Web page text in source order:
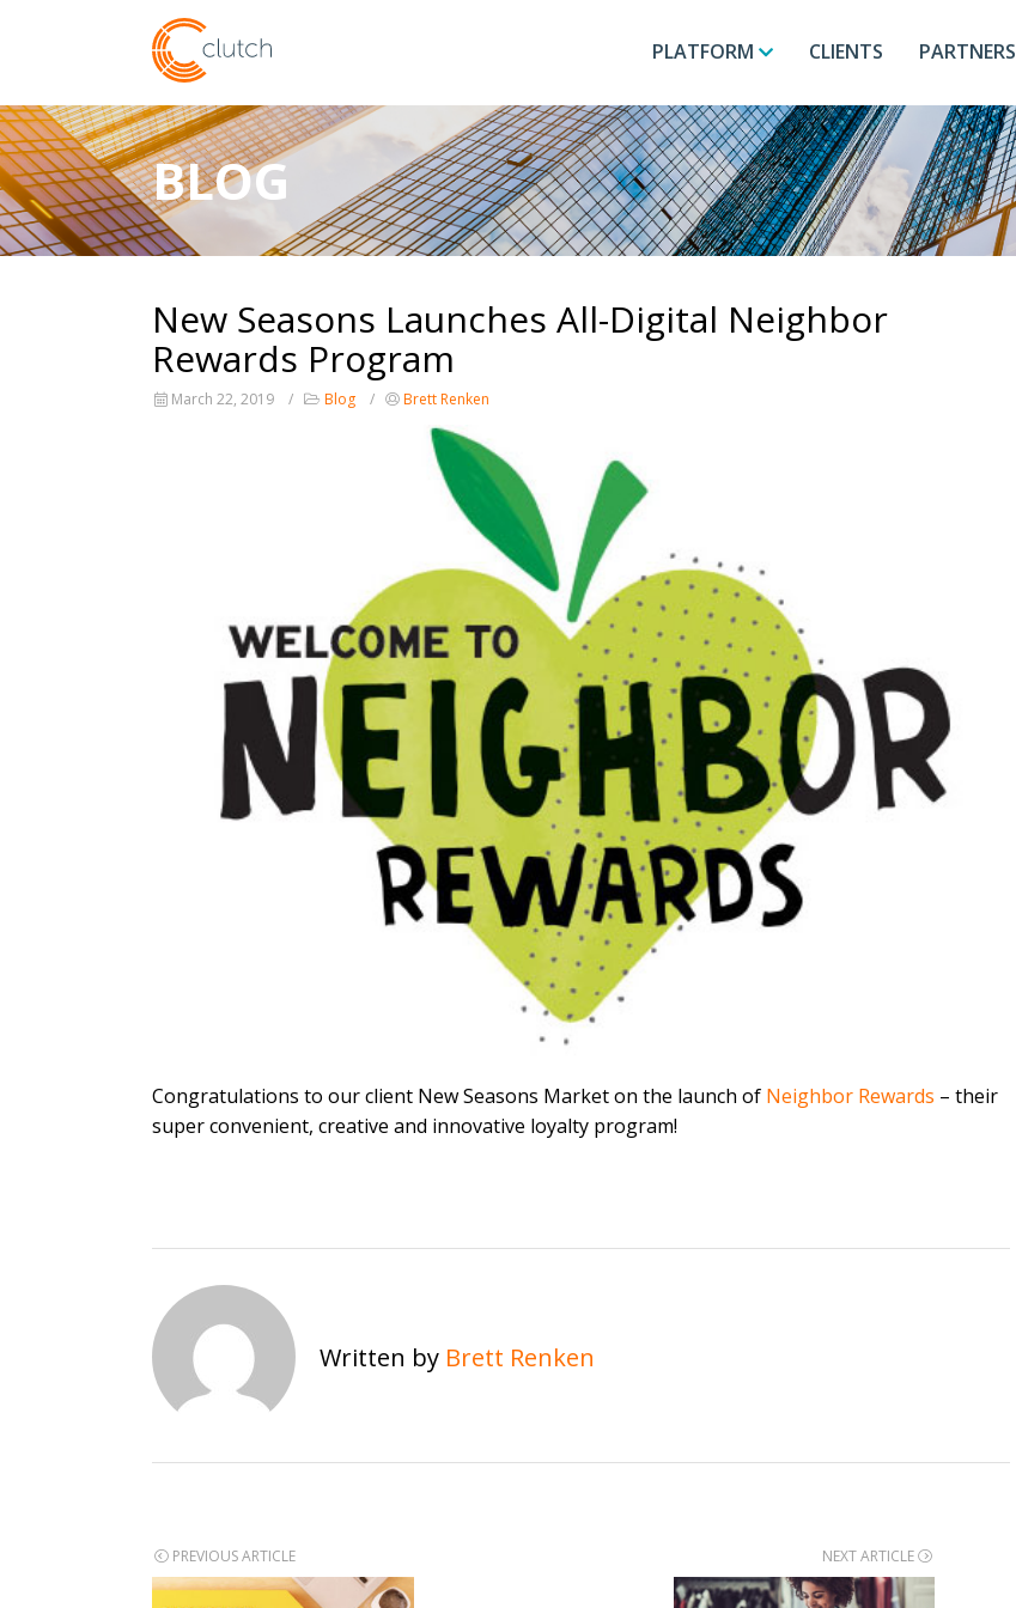
PLATFORM CLIENTS PARTNERS
BLOG
New Seasons Launches All-Digital Neighbor
Rewards Program
March 22, 2019 Blog Brett Renken
Congratulations to our client New Seasons Market on the launch of Neighbor Rewards – their
super convenient, creative and innovative loyalty program!
Written by Brett Renken
Post
PREVIOUS ARTICLE NEXT ARTICLE